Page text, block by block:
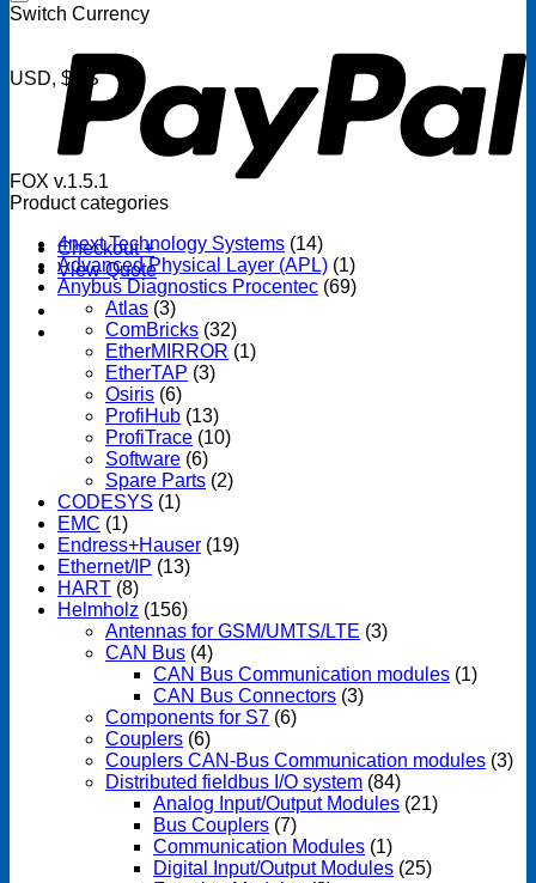
Checkout +
View Quote
Switch Currency
USD, $US
FOX v.1.5.1
Product categories
4next Technology Systems (14)
Advanced Physical Layer (APL) (1)
Anybus Diagnostics Procentec (69)
Atlas (3)
ComBricks (32)
EtherMIRROR (1)
EtherTAP (3)
Osiris (6)
ProfiHub (13)
ProfiTrace (10)
Software (6)
Spare Parts (2)
CODESYS (1)
EMC (1)
Endress+Hauser (19)
Ethernet/IP (13)
HART (8)
Helmholz (156)
Antennas for GSM/UMTS/LTE (3)
CAN Bus (4)
CAN Bus Communication modules (1)
CAN Bus Connectors (3)
Components for S7 (6)
Couplers (6)
Couplers CAN-Bus Communication modules (3)
Distributed fieldbus I/O system (84)
Analog Input/Output Modules (21)
Bus Couplers (7)
Communication Modules (1)
Digital Input/Output Modules (25)